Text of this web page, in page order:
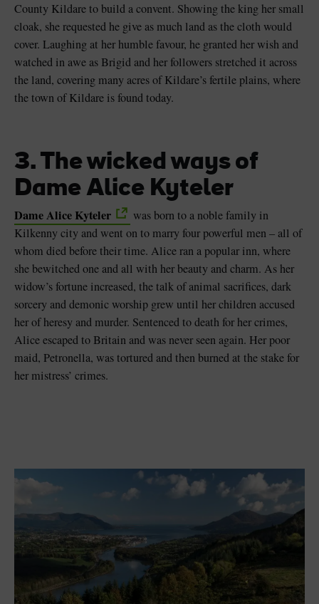
County Kildare to build a convent. Showing the king her small
cloak, she requested he give as much land as the cloth would
cover. Laughing at her humble favour, he granted her wish and
watched in awe as Brigid and her followers stretched it across
the land, covering many acres of Kildare’s fertile plains, where
the town of Kildare is found today.
3. The wicked ways of
Dame Alice Kyteler
Dame Alice Kyteler
was born to a noble family in
Kilkenny city and went on to marry four powerful men – all of
whom died before their time. Alice ran a popular inn, where
she bewitched one and all with her beauty and charm. As her
widow’s fortune increased, the talk of animal sacrifices, dark
sorcery and demonic worship grew until her children accused
her of heresy and murder. Sentenced to death for her crimes,
Alice escaped to Britain and was never seen again. Her poor
maid, Petronella, was tortured and then burned at the stake for
her mistress’ crimes.